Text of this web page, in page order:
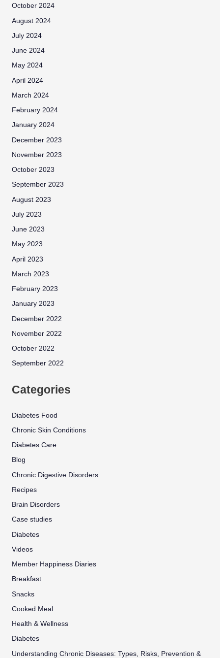
October 2024
August 2024
July 2024
June 2024
May 2024
April 2024
March 2024
February 2024
January 2024
December 2023
November 2023
October 2023
September 2023
August 2023
July 2023
June 2023
May 2023
April 2023
March 2023
February 2023
January 2023
December 2022
November 2022
October 2022
September 2022
Categories
Diabetes Food
Chronic Skin Conditions
Diabetes Care
Blog
Chronic Digestive Disorders
Recipes
Brain Disorders
Case studies
Diabetes
Videos
Member Happiness Diaries
Breakfast
Snacks
Cooked Meal
Health & Wellness
Diabetes
Understanding Chronic Diseases: Types, Risks, Prevention &